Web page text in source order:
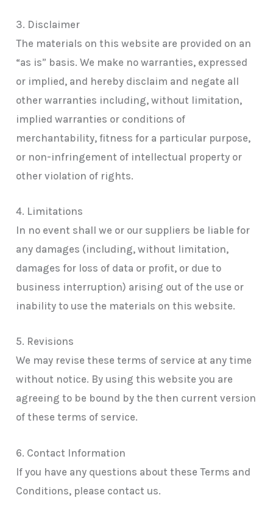
3. Disclaimer
The materials on this website are provided on an
“as is” basis. We make no warranties, expressed
or implied, and hereby disclaim and negate all
other warranties including, without limitation,
implied warranties or conditions of
merchantability, fitness for a particular purpose,
or non-infringement of intellectual property or
other violation of rights.
4. Limitations
In no event shall we or our suppliers be liable for
any damages (including, without limitation,
damages for loss of data or profit, or due to
business interruption) arising out of the use or
inability to use the materials on this website.
5. Revisions
We may revise these terms of service at any time
without notice. By using this website you are
agreeing to be bound by the then current version
of these terms of service.
6. Contact Information
If you have any questions about these Terms and
Conditions, please contact us.